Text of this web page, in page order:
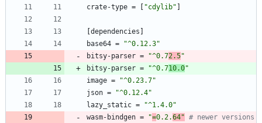
crate-type = "cdylib"
dependencies
base64 =
"^0.12.3"
bitsy-parser = "^0.72.5"
bitsy-parser = "^0.710.0"
image =
"^0.23.7"
json =
"^0.12.4"
lazy_static =
"^1.4.0"
wasm-bindgen = "=0.2.64" # newer versions